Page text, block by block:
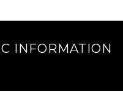
INFORMATION